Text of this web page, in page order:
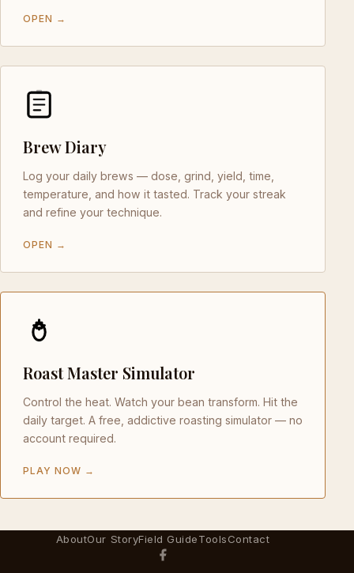
OPEN →
Brew Diary
Log your daily brews — dose, grind, yield, time,
temperature, and how it tasted. Track your streak
and refine your technique.
OPEN →
Roast Master Simulator
Control the heat. Watch your bean transform. Hit the
daily target. A free, addictive roasting simulator — no
account required.
PLAY NOW →
AboutOur StoryField GuideToolsContact